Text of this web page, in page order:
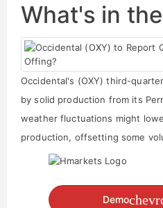
What's in
Occidental's (OXY) third-
by solid production from its
weather fluctuations might
production, offsetting some
Demo